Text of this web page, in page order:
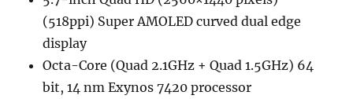
(518ppi) Super AMOLED curved dual edge
display
Octa-Core (Quad 2.1GHz + Quad 1.5GHz) 64
bit, 14 nm Exynos 7420 processor